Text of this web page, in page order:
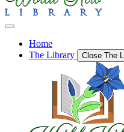
Home
The Library
Close The